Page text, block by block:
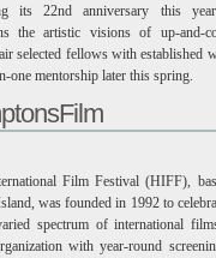
its 22nd anniversary this
the artistic visions of up-and-
selected fellows with established
one mentorship later this spring.
Film Festival (HIFF),
was founded in 1992 to
spectrum of international
with year-round